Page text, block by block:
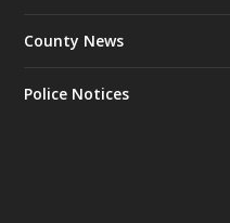
County News
Police Notices